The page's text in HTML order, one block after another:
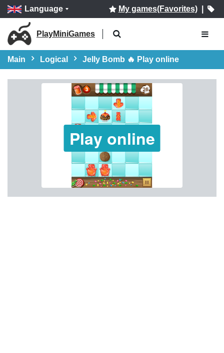
Language My games(Favorites)|
PlayMiniGames
Main Logical Jelly Bomb 🔥 Play online
Play online